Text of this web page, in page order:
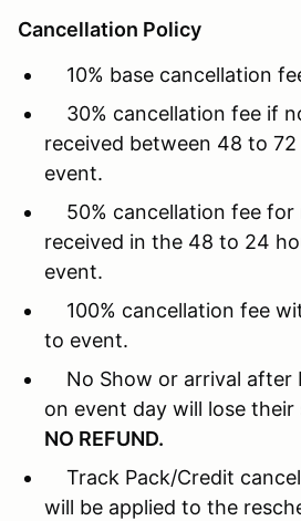
Cancellation Policy
10% base cancellation
30% cancellation fee if
received between 48 to
event.
50% cancellation fee for
received in the 48 to 24
event.
100% cancellation fee
to event.
No Show or arrival after
on event day will lose
NO REFUND.
Track Pack/Credit
will be applied to the